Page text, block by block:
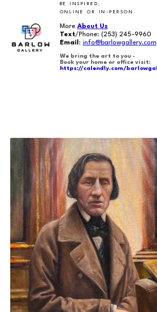
BE INSPIRED,
ONLINE OR IN-PERSON.
More About Us
Text/Phone: (253) 245-9960
Email : info@barlowgallery.com
We bring the art to you -
Book your home or office visit:
https://calendly.com/